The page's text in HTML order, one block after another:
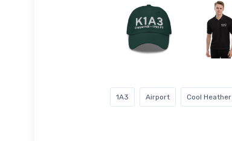
1A3 Airport Cool Heather